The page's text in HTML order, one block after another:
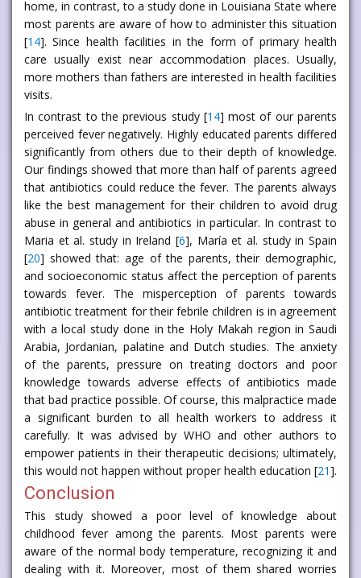
home, in contrast, to a study done in Louisiana State where
most parents are aware of how to administer this situation
[14]. Since health facilities in the form of primary health
care usually exist near accommodation places. Usually,
more mothers than fathers are interested in health facilities
visits.
In contrast to the previous study [14] most of our parents
perceived fever negatively. Highly educated parents differed
significantly from others due to their depth of knowledge.
Our findings showed that more than half of parents agreed
that antibiotics could reduce the fever. The parents always
like the best management for their children to avoid drug
abuse in general and antibiotics in particular. In contrast to
Maria et al. study in Ireland [6], María et al. study in Spain
[20] showed that: age of the parents, their demographic,
and socioeconomic status affect the perception of parents
towards fever. The misperception of parents towards
antibiotic treatment for their febrile children is in agreement
with a local study done in the Holy Makah region in Saudi
Arabia, Jordanian, palatine and Dutch studies. The anxiety
of the parents, pressure on treating doctors and poor
knowledge towards adverse effects of antibiotics made
that bad practice possible. Of course, this malpractice made
a significant burden to all health workers to address it
carefully. It was advised by WHO and other authors to
empower patients in their therapeutic decisions; ultimately,
this would not happen without proper health education [21].
Conclusion
This study showed a poor level of knowledge about
childhood fever among the parents. Most parents were
aware of the normal body temperature, recognizing it and
dealing with it. Moreover, most of them shared worries